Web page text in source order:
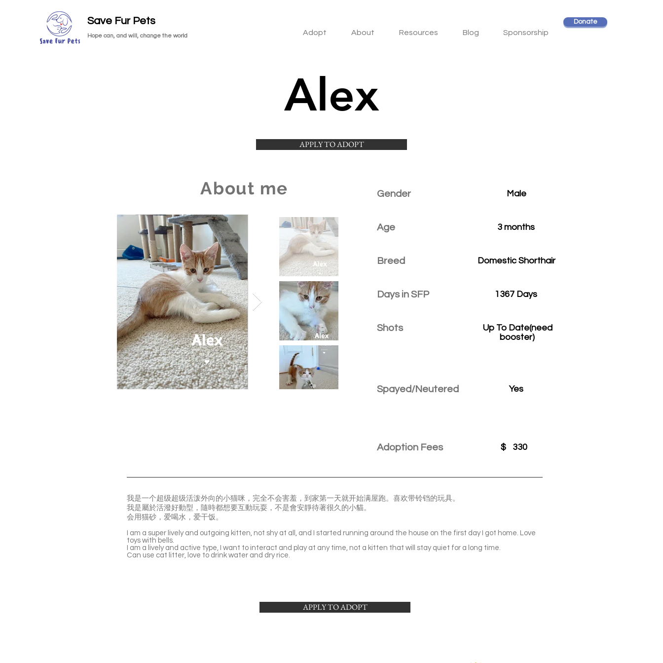
Save Fur Pets
Hope can, and will, change the world Adopt About Resources Blog Sponsorship
Donate
Alex
APPLY TO ADOPT
About me Gender
Age
Breed
Days in SFP
Shots
Male
3 months
Domestic Shorthair
1367 Days
Up To Date(need
booster)
Spayed/Neutered Yes
Adoption Fees $ 330
我是一个超级超级活泼外向的小猫咪，完全不会害羞，到家第一天就开始满屋跑。喜欢带铃铛的玩具。
我是屬於活潑好動型，隨時都想要互動玩耍，不是會安靜待著很久的小貓。
会用猫砂，爱喝水，爱干饭。
I am a super lively and outgoing kitten, not shy at all, and I started running around the house on the first day I got home. Love
toys with bells.
I am a lively and active type, I want to interact and play at any time, not a kitten that will stay quiet for a long time.
Can use cat litter, love to drink water and dry rice.
APPLY TO ADOPT